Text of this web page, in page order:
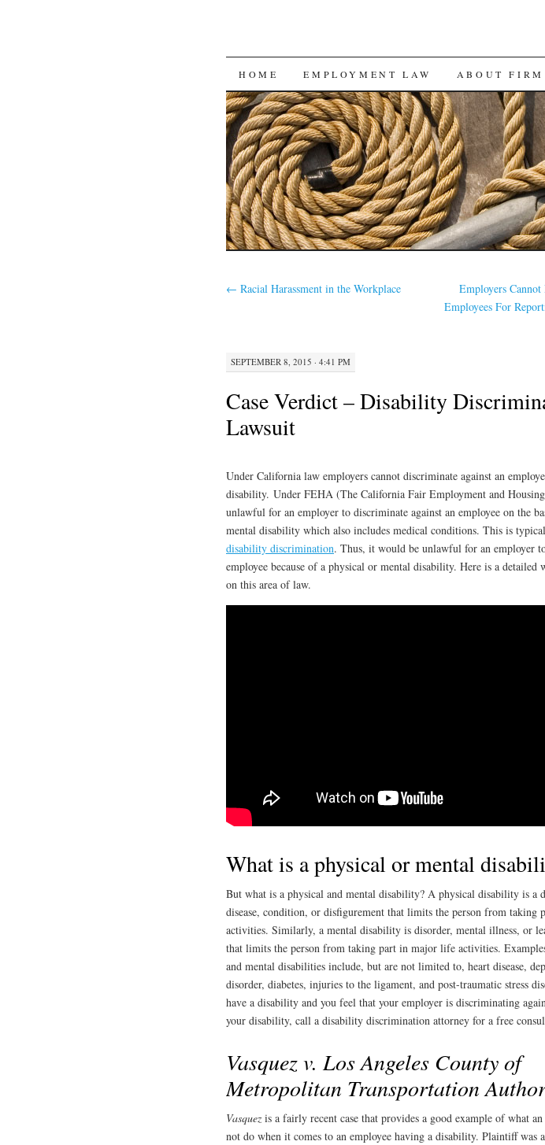
SKIP
TO
CONTENT
HOME EMPLOYMENT LAW ABOUT FIRM
← Racial Harassment in the Workplace
Employers
Employees For
SEPTEMBER 8, 2015 · 4:41 PM
Case Verdict – Disability
Lawsuit
Under California law employers cannot discriminate against an
disability. Under FEHA (The California Fair Employment and
unlawful for an employer to discriminate against an employee on the
mental disability which also includes medical conditions. This is
disability discrimination. Thus, it would be unlawful for an employer
employee because of a physical or mental disability. Here is a detailed
on this area of law.
What is a physical or mental
But what is a physical and mental disability? A physical disability is a
disease, condition, or disfigurement that limits the person from taking
activities. Similarly, a mental disability is disorder, mental illness, or
that limits the person from taking part in major life activities.
and mental disabilities include, but are not limited to, heart disease,
disorder, diabetes, injuries to the ligament, and post-traumatic stress
have a disability and you feel that your employer is discriminating
your disability, call a disability discrimination attorney for a free
Vasquez v. Los Angeles County of
Metropolitan Transportation
Vasquez is a fairly recent case that provides a good example of what
not do when it comes to an employee having a disability. Plaintiff was